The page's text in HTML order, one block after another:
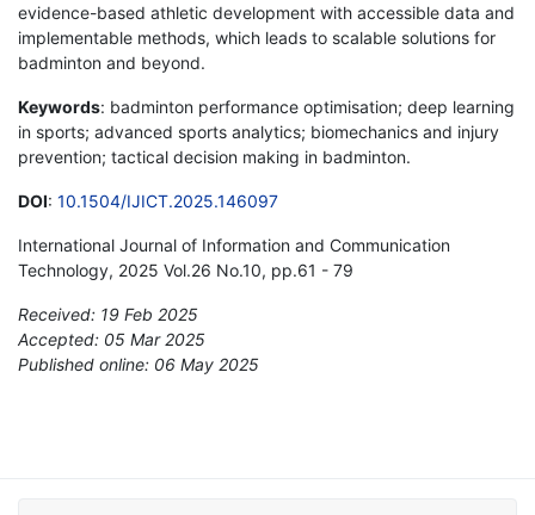
evidence-based athletic development with accessible data and
implementable methods, which leads to scalable solutions for
badminton and beyond.
Keywords: badminton performance optimisation; deep learning
in sports; advanced sports analytics; biomechanics and injury
prevention; tactical decision making in badminton.
DOI: 10.1504/IJICT.2025.146097
International Journal of Information and Communication
Technology, 2025 Vol.26 No.10, pp.61 - 79
Received: 19 Feb 2025
Accepted: 05 Mar 2025
Published online: 06 May 2025